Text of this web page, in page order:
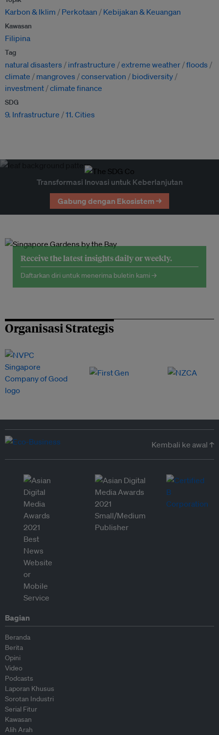
Karbon & Iklim Perkotaan Kebijakan & Keuangan
Kawasan
Filipina
Tag
natural disasters infrastructure extreme weather floods
climate
mangroves conservation
biodiversity
investment climate finance
SDG
9. Infrastructure 11. Cities
Transformasi Inovasi untuk Keberlanjutan
Gabung dengan Ekosistem →
Receive the latest insights daily or weekly.
Daftarkan diri untuk menerima buletin kami →
Organisasi Strategis
Kembali ke awal ↑
Bagian
Beranda
Berita
Opini
Video
Podcasts
Laporan Khusus
Sorotan Industri
Serial Fitur
Kawasan
Alih Arah